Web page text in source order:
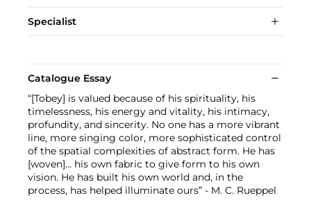
Specialist
Catalogue Essay
“[Tobey] is valued because of his spirituality, his
timelessness, his energy and vitality, his intimacy,
profundity, and sincerity. No one has a more vibrant
line, more singing color, more sophisticated control
of the spatial complexities of abstract form. He has
[woven]... his own fabric to give form to his own
vision. He has built his own world and, in the
process, has helped illuminate ours” - M. C. Rueppel